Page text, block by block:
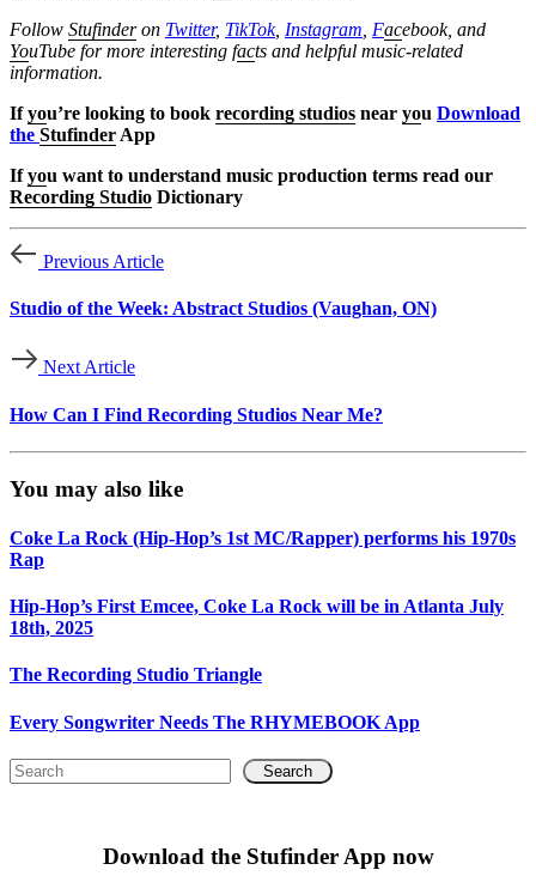
Follow Stufinderon Twitter, TikTok, Instagram Facebook, and
YouTube for more interesting facts and helpful music-related
information.
Ifyou’re looking to book recording studios near you Download
the Stufinder App
Ifyou want to understand music production terms read our
Recording Studio Dictionary
Previous Article
Studio of the Week: Abstract Studios (Vaughan, ON)
Next Article
How Can I Find Recording Studios Near Me?
You may also like
Coke La Rock (Hip-Hop’s 1st MC/Rapper) performs his 1970s
Rap
Hip-Hop’s First Emcee, Coke La Rock will be in Atlanta July
18th, 2025
The Recording Studio Triangle
Every Songwriter Needs The RHYMEBOOK App
Search
Download the Stufinder App now